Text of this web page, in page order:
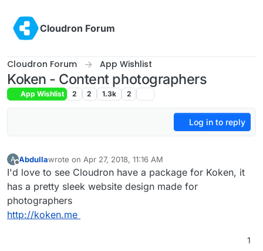
Cloudron Forum
Cloudron Forum App Wishlist
Koken - Content photographers
App Wishlist 2 2 1.3k 2
Log in to reply
A
Offline
Abdullawrote on Apr 27, 2018, 11:16 AM
last edited by
I'd love to see Cloudron have a package for Koken, it
has a pretty sleek website design made for
photographers
http://koken.me
1